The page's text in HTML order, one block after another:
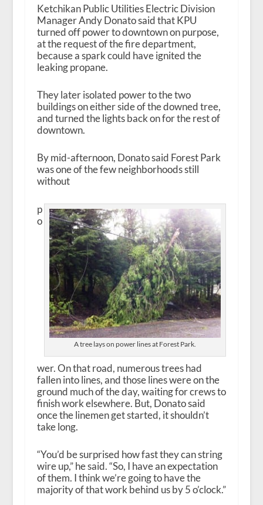
Ketchikan Public Utilities Electric Division
Manager Andy Donato said that KPU
turned off power to downtown on purpose,
at the request of the fire department,
because a spark could have ignited the
leaking propane.
They later isolated power to the two
buildings on either side of the downed tree,
and turned the lights back on for the rest of
downtown.
By mid-afternoon, Donato said Forest Park
was one of the few neighborhoods still
without
A tree lays on power lines at Forest Park.
p
o
wer. On that road, numerous trees had
fallen into lines, and those lines were on the
ground much of the day, waiting for crews to
finish work elsewhere. But, Donato said
once the linemen get started, it shouldn’t
take long.
“You’d be surprised how fast they can string
wire up,” he said. “So, I have an expectation
of them. I think we’re going to have the
majority of that work behind us by 5 o’clock.”